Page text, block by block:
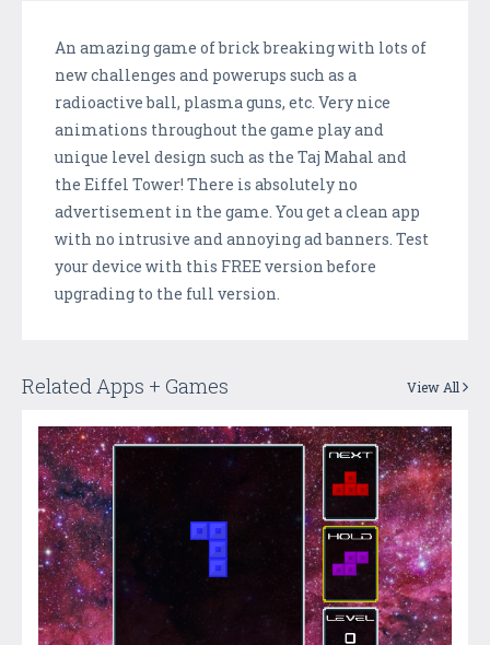
An amazing game of brick breaking with lots of
new challenges and powerups such as a
radioactive ball, plasma guns, etc. Very nice
animations throughout the game play and
unique level design such as the Taj Mahal and
the Eiffel Tower! There is absolutely no
advertisement in the game. You get a clean app
with no intrusive and annoying ad banners. Test
your device with this FREE version before
upgrading to the full version.
Related Apps + Games View All